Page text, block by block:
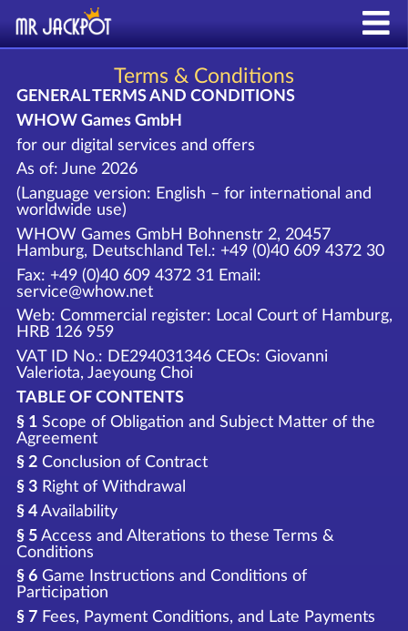
Terms & Conditions
GENERAL TERMS AND CONDITIONS
WHOW Games GmbH
for our digital services and offers
As of: June 2026
(Language version: English – for international and
worldwide use)
WHOW Games GmbH Bohnenstr 2, 20457
Hamburg, Deutschland Tel.: +49 (0)40 609 4372 30
Fax: +49 (0)40 609 4372 31 Email:
service@whow.net
Web: Commercial register: Local Court of Hamburg,
HRB 126 959
VAT ID No.: DE294031346 CEOs: Giovanni
Valeriota, Jaeyoung Choi
TABLE OF CONTENTS
§ 1Scope of Obligation and Subject Matter of the
Agreement
§ 2Conclusion of Contract
§ 3Right of Withdrawal
§ 4Availability
§ 5Access and Alterations to these Terms &
Conditions
§ 6Game Instructions and Conditions of
Participation
§ 7Fees, Payment Conditions, and Late Payments